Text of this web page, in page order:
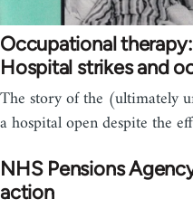
Occupational
Hospital strikes and
The story of the (ultimately
a hospital open despite the
NHS Pensions
action